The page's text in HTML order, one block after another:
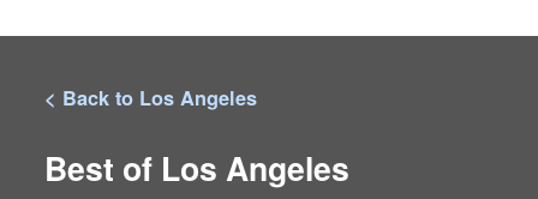
< Back to Los Angeles
Best of Los Angeles